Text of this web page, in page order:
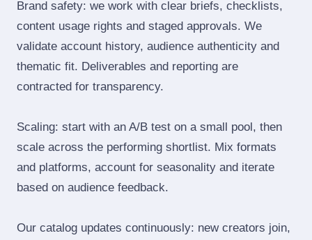
Brand safety: we work with clear briefs, checklists,
content usage rights and staged approvals. We
validate account history, audience authenticity and
thematic fit. Deliverables and reporting are
contracted for transparency.
Scaling: start with an A/B test on a small pool, then
scale across the performing shortlist. Mix formats
and platforms, account for seasonality and iterate
based on audience feedback.
Our catalog updates continuously: new creators join,